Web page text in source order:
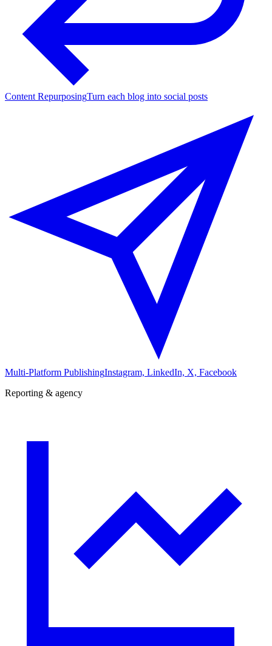
Content RepurposingTurn each blog into social posts
Multi-Platform PublishingInstagram, LinkedIn, X, Facebook
Reporting & agency